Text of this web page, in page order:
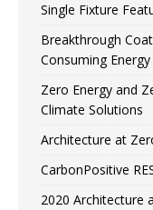
Single Fixture
Breakthrough
Consuming Energy
Zero Energy and
Climate Solutions
Architecture at
CarbonPositive
2020 Architecture